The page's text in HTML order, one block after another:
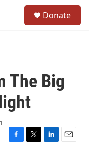
Donate
The Big